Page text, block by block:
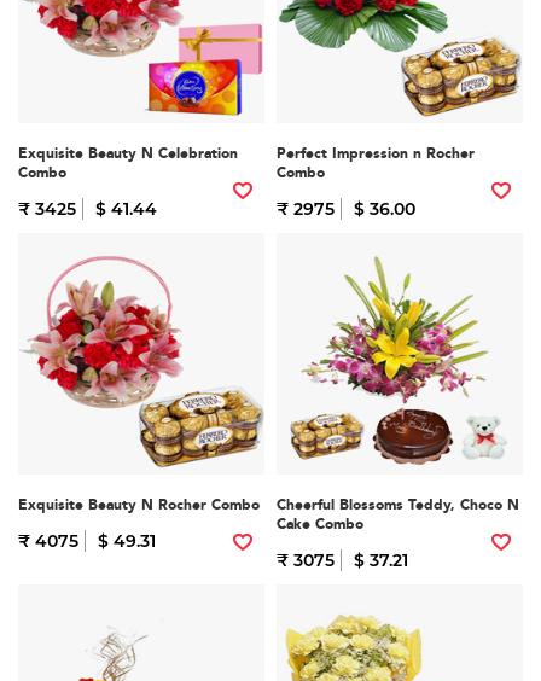
Exquisite Beauty N Celebration
Combo
₹ 3425 $ 41.44
Perfect Impression n Rocher
Combo
₹ 2975 $ 36.00
Exquisite Beauty N Rocher Combo
₹ 4075 $ 49.31
Cheerful Blossoms Teddy, Choco N
Cake Combo
₹ 3075 $ 37.21